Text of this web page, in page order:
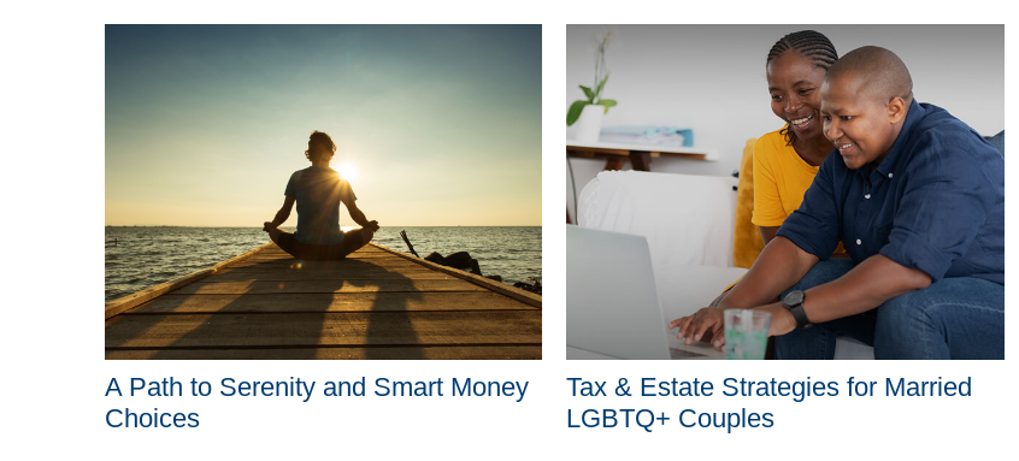
A Path to Serenity and Smart Money
Choices
Tax & Estate Strategies for Married
LGBTQ+ Couples